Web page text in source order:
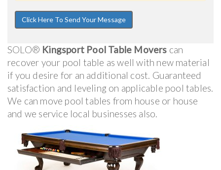
SOLO® Kingsport Pool Table Movers can
recover your pool table as well with new material
if you desire for an additional cost. Guaranteed
satisfaction and leveling on applicable pool tables.
We can move pool tables from house or house
and we service local businesses also.